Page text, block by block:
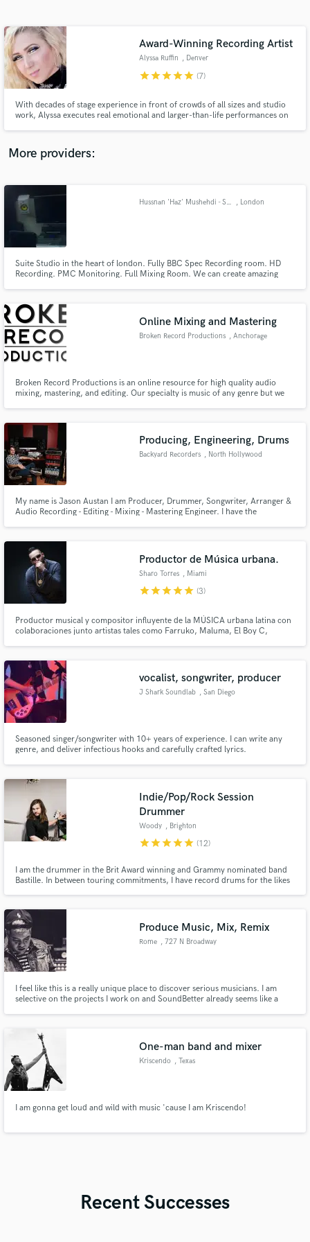
Award-Winning Recording Artist
Alyssa Ruffin , Denver
starstarstarstarstar (7)
With decades of stage experience in front of crowds of all sizes and studio
work, Alyssa executes real emotional and larger-than-life performances on
and is up to trying anything!
More providers:
Hussnan 'Haz' Mushehdi - Sound Engineer - HD Studio - Recording, Mixing, Production. , London
Suite Studio in the heart of london. Fully BBC Spec Recording room. HD
Recording. PMC Monitoring. Full Mixing Room. We can create amazing
budget) :) We can do anything
Online Mixing and Mastering
Broken Record Productions , Anchorage
Broken Record Productions is an online resource for high quality audio
mixing, mastering, and editing. Our specialty is music of any genre but we
Producing, Engineering, Drums
Backyard Recorders , North Hollywood
My name is Jason Austan I am Producer, Drummer, Songwriter, Arranger &
Audio Recording - Editing - Mixing - Mastering Engineer. I have the
imagine.
Productor de Música urbana.
Sharo Torres , Miami
starstarstarstarstar (3)
Productor musical y compositor influyente de la MÚSICA urbana latina con
colaboraciones junto artistas tales como Farruko, Maluma, El Boy C,
vocalist, songwriter, producer
J Shark Soundlab , San Diego
Seasoned singer/songwriter with 10+ years of experience. I can write any
genre, and deliver infectious hooks and carefully crafted lyrics.
Indie/Pop/Rock Session
Drummer
Woody , Brighton
starstarstarstarstar (12)
I am the drummer in the Brit Award winning and Grammy nominated band
Bastille. In between touring commitments, I have record drums for the likes
collaborate with new artists.
Produce Music, Mix, Remix
Rome , 727 N Broadway
I feel like this is a really unique place to discover serious musicians. I am
selective on the projects I work on and SoundBetter already seems like a
yours next!
One-man band and mixer
Kriscendo , Texas
I am gonna get loud and wild with music 'cause I am Kriscendo!
Recent Successes
Contact pros directly with your project details
Make Amazing Music
work is complete.